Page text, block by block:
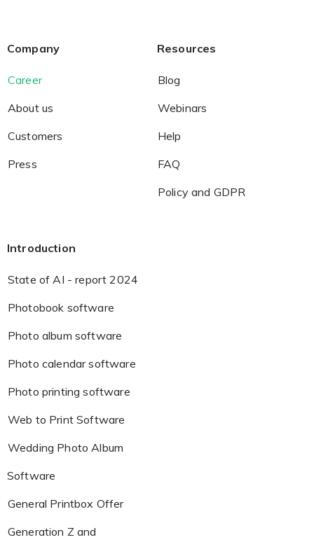
Company
Career
About us
Customers
Press
Resources
Blog
Webinars
Help
FAQ
Policy and GDPR
Introduction
State of AI - report 2024
Photobook software
Photo album software
Photo calendar software
Photo printing software
Web to Print Software
Wedding Photo Album
Software
General Printbox Offer
Generation Z and